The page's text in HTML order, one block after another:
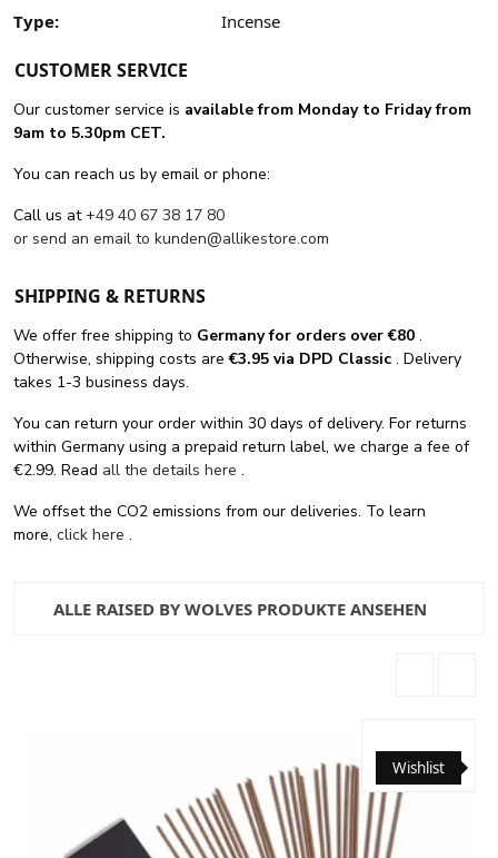
Type: Incense
CUSTOMER SERVICE
Our customer service is available from Monday to Friday from
9am to 5.30pm CET.
You can reach us by email or phone:
Call us at+49 40 67 38 17 80
or send an email to kunden@allikestore.com
SHIPPING & RETURNS
We offer free shipping to Germany for orders over €80 .
Otherwise, shipping costs are€3.95 via DPD Classic . Delivery
takes 1-3 business days.
You can return your order within 30 days of delivery. For returns
within Germany using a prepaid return label, we charge a fee of
€2.99. Read all the details here .
We offset the CO2 emissions from our deliveries. To learn
more, click here .
ALLE RAISED BY WOLVES PRODUKTE ANSEHEN
Wishlist